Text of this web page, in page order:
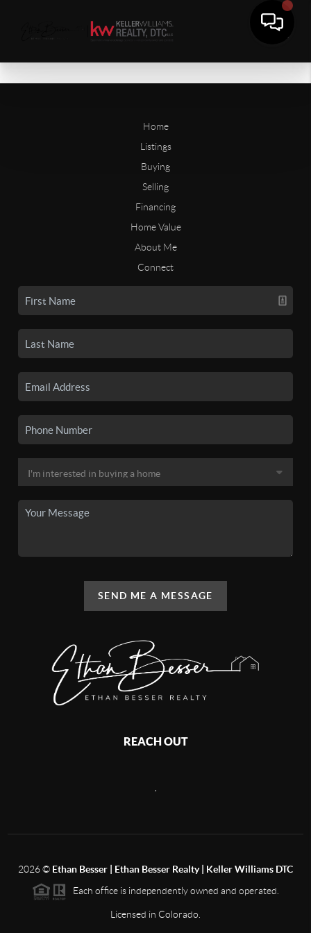
Home
Listings
Buying
Selling
Financing
Home Value
About Me
Connect
SEND ME A MESSAGE
REACH OUT
2026© Ethan Besser | Ethan Besser Realty | Keller Williams DTC
Each office is independently owned and operated.
Licensed in Colorado.